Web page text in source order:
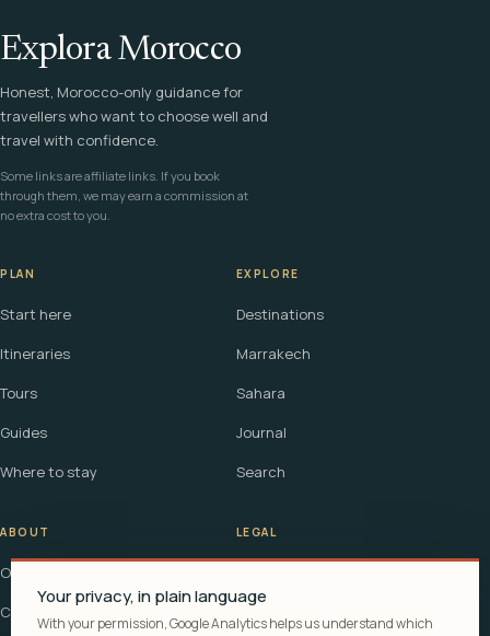
Explora Morocco
Honest, Morocco-only guidance for
travellers who want to choose well and
travel with confidence.
Some links are affiliate links. If you book
through them, we may earn a commission at
no extra cost to you.
PLAN
Start here
Itineraries
Tours
Guides
Where to stay
EXPLORE
Destinations
Marrakech
Sahara
Journal
Search
ABOUT
Our story
Contact
LEGAL
Affiliate disclosure
Your privacy, in plain language
With your permission, Google Analytics helps us understand which